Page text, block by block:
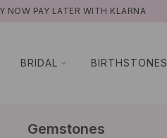
NATURAL GEMSTONES
BRIDAL BIRTHSTONES
Gemstones